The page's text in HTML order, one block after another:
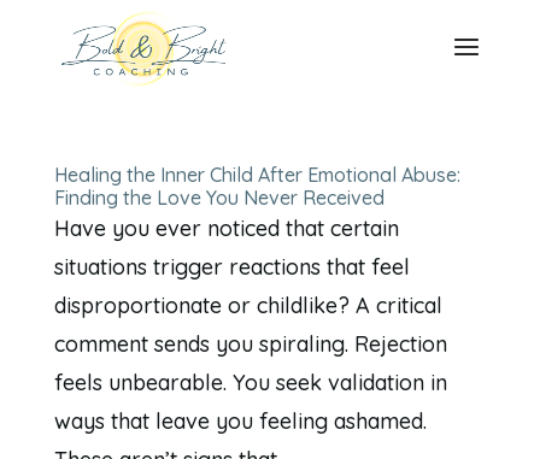
Healing the Inner Child After Emotional Abuse:
Finding the Love You Never Received
Have you ever noticed that certain
situations trigger reactions that feel
disproportionate or childlike? A critical
comment sends you spiraling. Rejection
feels unbearable. You seek validation in
ways that leave you feeling ashamed.